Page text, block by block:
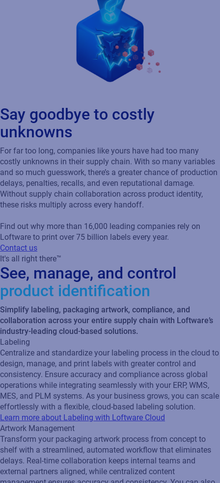
Say goodbye to costly
unknowns
For far too long, companies like yours have had too many
costly unknowns in their supply chain. With so many variables
and so much guesswork, there’s a greater chance of production
delays, penalties, recalls, and even reputational damage.
Without supply chain collaboration across product identity,
these risks multiply across every handoff.
Find out why more than 16,000 leading companies rely on
Loftware to print over 75 billion labels every year.
Contact us
It's all right there™
See, manage, and control
product identification
Simplify labeling, packaging artwork, compliance, and
collaboration across your entire supply chain with Loftware’s
industry-leading cloud-based solutions.
Labeling
Centralize and standardize your labeling process in the cloud to
design, manage, and print labels with greater control and
consistency. Ensure accuracy and compliance across global
operations while integrating seamlessly with your ERP, WMS,
MES, and PLM systems. As your business grows, you can scale
effortlessly with a flexible, cloud‑based labeling solution.
Learn more about Labeling with Loftware Cloud
Artwork Management
Transform your packaging artwork process from concept to
shelf with a streamlined, automated workflow that eliminates
delays. Real‑time collaboration keeps internal teams and
external partners aligned, while centralized content